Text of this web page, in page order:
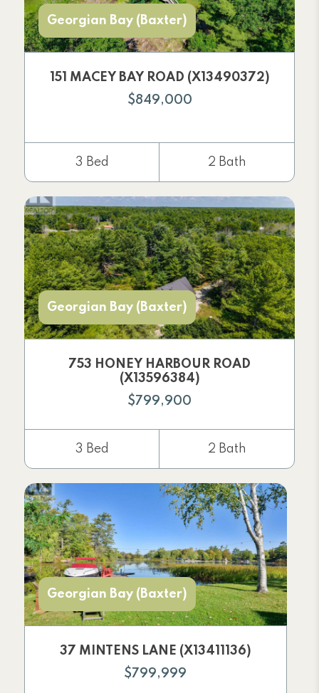
Georgian Bay (Baxter)
151 MACEY BAY ROAD (X13490372)
$849,000
3 Bed 2 Bath
Georgian Bay (Baxter)
753 HONEY HARBOUR ROAD
(X13596384)
$799,900
3 Bed 2 Bath
Georgian Bay (Baxter)
37 MINTENS LANE (X13411136)
$799,999